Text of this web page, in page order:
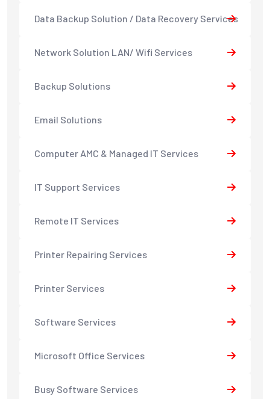
Data Backup Solution / Data Recovery Services
Network Solution LAN/ Wifi Services
Backup Solutions
Email Solutions
Computer AMC & Managed IT Services
IT Support Services
Remote IT Services
Printer Repairing Services
Printer Services
Software Services
Microsoft Office Services
Busy Software Services